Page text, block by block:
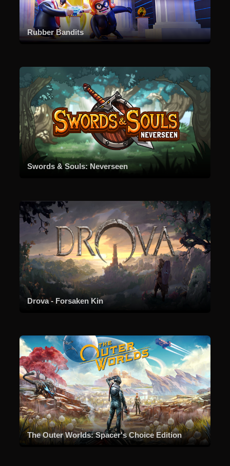
Rubber Bandits
Swords & Souls: Neverseen
Drova - Forsaken Kin
The Outer Worlds: Spacer's Choice Edition